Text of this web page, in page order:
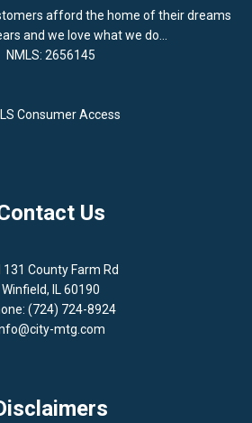
afford the home of their dreams
and we love what we do...
NMLS: 2656145
Consumer Access
Us
131 County Farm Rd
Winfield, IL 60190
(724) 724-8924
mtg.com